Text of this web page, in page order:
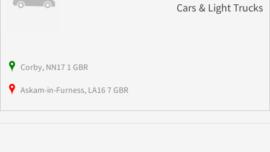
Cars & Light Trucks
Corby, NN17 1 GBR
Askam-in-Furness, LA16 7 GBR